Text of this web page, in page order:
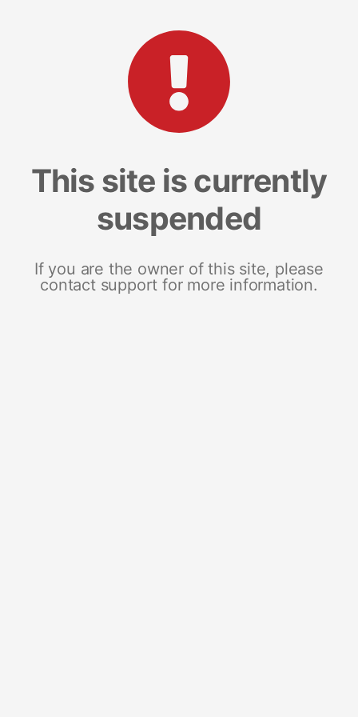
This site is currently
suspended
If you are the owner of this site, please
contact support for more information.